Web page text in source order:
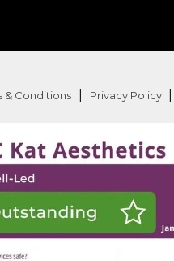
& Conditions Privacy Policy